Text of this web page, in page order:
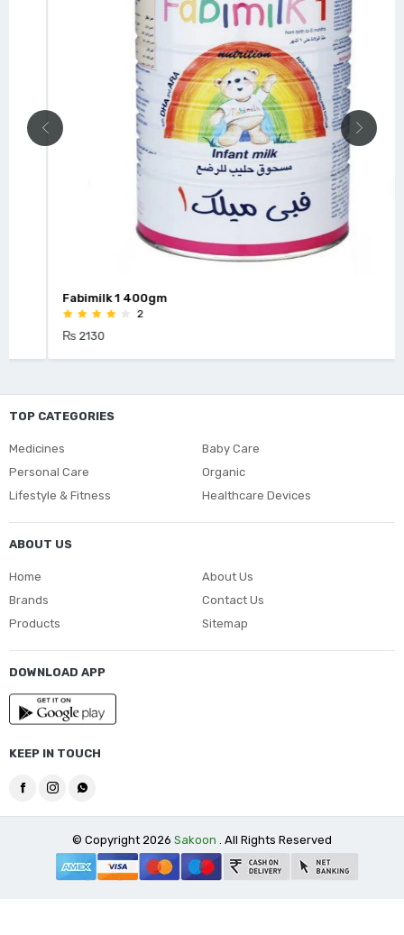
Fabimilk 1 400gm
2
₨ 2130
TOP CATEGORIES
Medicines
Baby Care
Personal Care
Organic
Lifestyle & Fitness
Healthcare Devices
ABOUT US
Home
Brands
Products
About Us
Contact Us
Sitemap
DOWNLOAD APP
KEEP IN TOUCH
© Copyright 2026 Sakoon . All Rights Reserved